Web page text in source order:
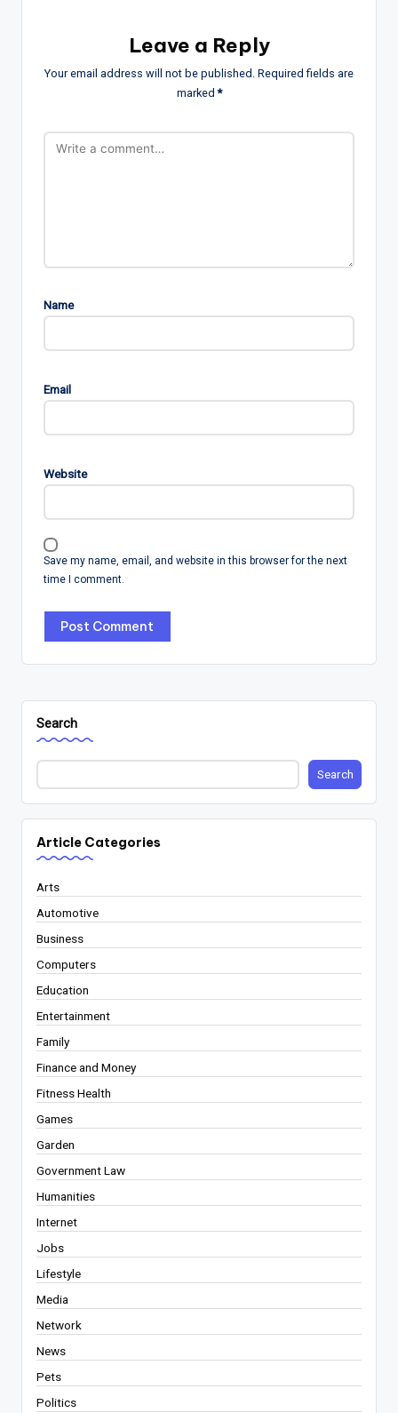
Leave a Reply
Your email address will not be published. Required fields are
marked*
Name
Email
Website
Save my name, email, and website in this browser for the next
time I comment.
Search
Search
Article Categories
Arts
Automotive
Business
Computers
Education
Entertainment
Family
Finance and Money
Fitness Health
Games
Garden
Government Law
Humanities
Internet
Jobs
Lifestyle
Media
Network
News
Pets
Politics